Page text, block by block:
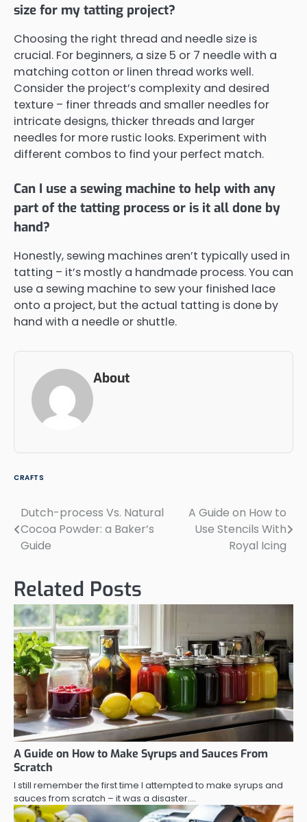
size for my tatting project?
Choosing the right thread and needle size is
crucial. For beginners, a size 5 or 7 needle with a
matching cotton or linen thread works well.
Consider the project’s complexity and desired
texture – finer threads and smaller needles for
intricate designs, thicker threads and larger
needles for more rustic looks. Experiment with
different combos to find your perfect match.
Can I use a sewing machine to help with any
part of the tatting process or is it all done by
hand?
Honestly, sewing machines aren’t typically used in
tatting – it’s mostly a handmade process. You can
use a sewing machine to sew your finished lace
onto a project, but the actual tatting is done by
hand with a needle or shuttle.
About
CRAFTS
Post
navigation
Dutch-process Vs. Natural
Cocoa Powder: a Baker’s
Guide
A Guide on How to
Use Stencils With
Royal Icing
Related Posts
A Guide on How to Make Syrups and Sauces From
Scratch
I still remember the first time I attempted to make syrups and
sauces from scratch – it was a disaster.…